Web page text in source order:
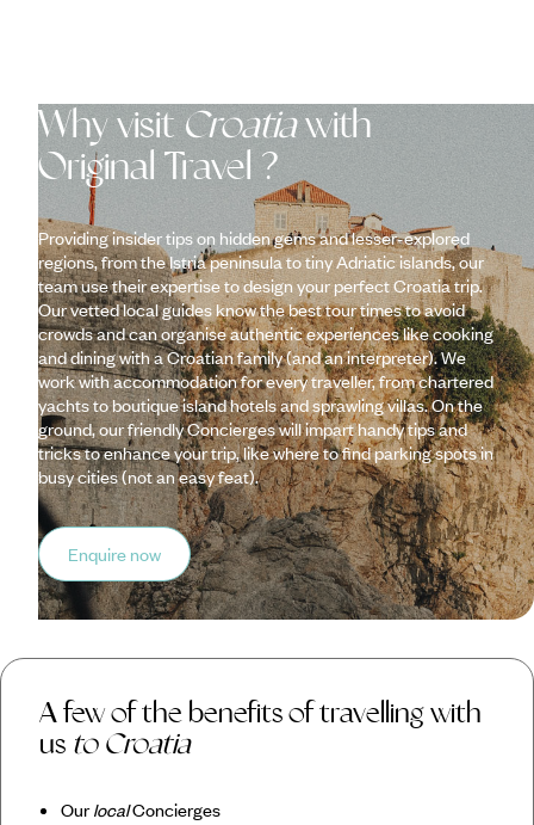
Why visit Croatiawith
Original Travel ?
Providing insider tips on hidden gems and lesser-explored
regions, from the Istria peninsula to tiny Adriatic islands, our
team use their expertise to design your perfect Croatia trip.
Our vetted local guides know the best tour times to avoid
crowds and can organise authentic experiences like cooking
and dining with a Croatian family (and an interpreter). We
work with accommodation for every traveller, from chartered
yachts to boutique island hotels and sprawling villas. On the
ground, our friendly Concierges will impart handy tips and
tricks to enhance your trip, like where to find parking spots in
busy cities (not an easy feat).
Enquire now
A few of the benefits of travelling with
us to Croatia
OurlocalConcierges